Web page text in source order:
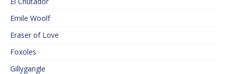
Emile Woolf
Eraser of Love
Foxoles
Gillygangle